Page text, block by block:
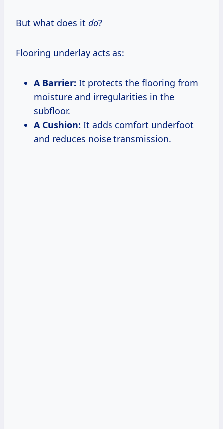
But what does it do?
Flooring underlay acts as:
A Barrier: It protects the flooring from
moisture and irregularities in the
subfloor.
A Cushion: It adds comfort underfoot
and reduces noise transmission.